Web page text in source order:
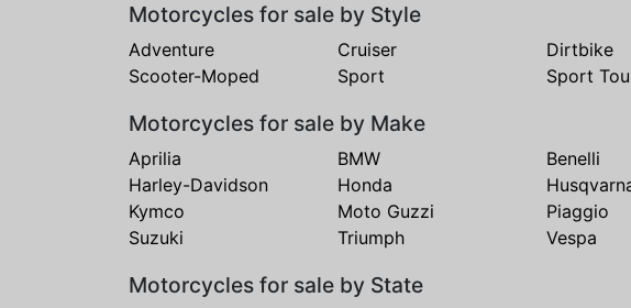
Motorcycles for sale by Style
Adventure Cruiser Dirtbike
Scooter-Moped
Sport Sport
Motorcycles for sale by Make
Aprilia BMW Benelli
Harley-Davidson
Honda
Kymco
Moto Guzzi Piaggio
Suzuki
Triumph Vespa
Motorcycles for sale by State